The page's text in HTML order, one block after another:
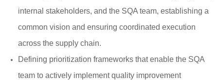
internal stakeholders, and the SQA team, establishing a
common vision and ensuring coordinated execution
across the supply chain.
Defining prioritization frameworks that enable the SQA
team to actively implement quality improvement